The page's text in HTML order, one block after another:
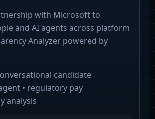
with Microsoft to
and AI agents across platform
Analyzer powered by
candidate
• regulatory pay
analysis